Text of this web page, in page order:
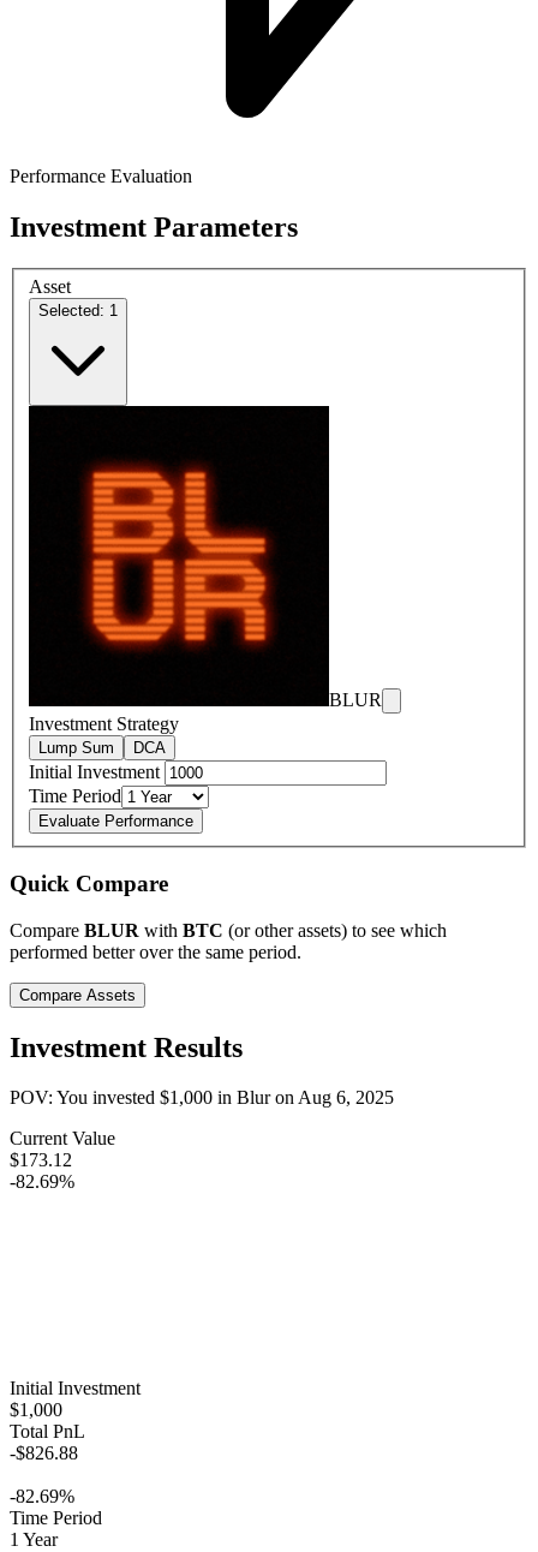
Performance Evaluation
Investment Parameters
Asset
Selected: 1
BLUR
Investment Strategy
Lump Sum DCA
Initial Investment
Time Period
Evaluate Performance
Quick Compare
Compare BLUR with BTC (or other assets) to see which
performed better over the same period.
Compare Assets
Investment Results
POV: You invested $1,000 in BluronAug 6, 2025
Current Value
$173.12
-82.69%
Initial Investment
$1,000
Total PnL
-$826.88
-82.69%
Time Period
1 Year